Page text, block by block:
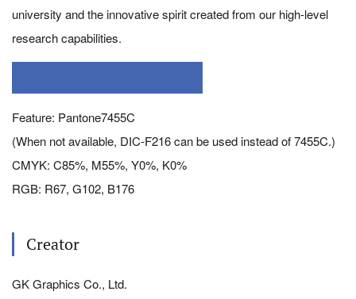
university and the innovative spirit created from our high-level
research capabilities.
Feature: Pantone7455C
(When not available, DIC-F216 can be used instead of 7455C.)
CMYK: C85%, M55%, Y0%, K0%
RGB: R67, G102, B176
Creator
GK Graphics Co., Ltd.